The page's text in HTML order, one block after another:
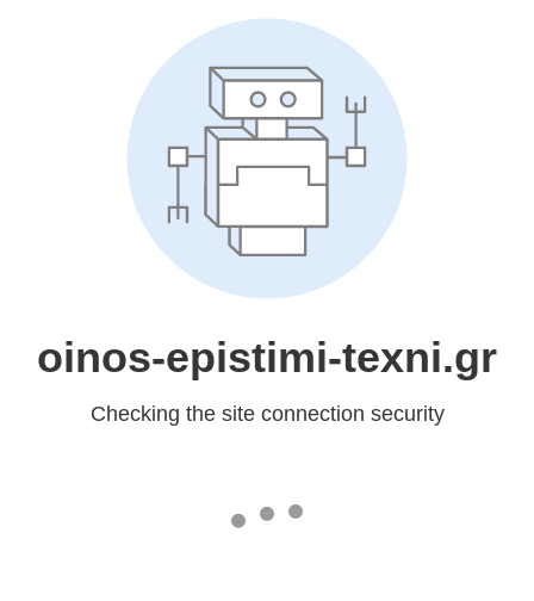
oinos-epistimi-texni.gr
Checking the site connection security